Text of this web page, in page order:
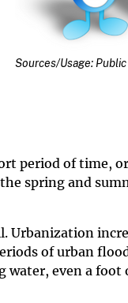
Sources/Usage: Public
period of time, or
spring and
Urbanization
of urban
water, even a foot